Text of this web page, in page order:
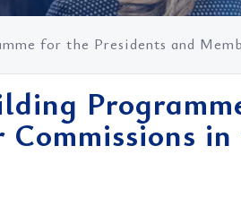
for the Presidents and